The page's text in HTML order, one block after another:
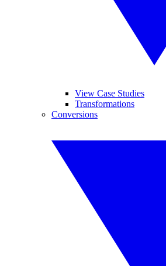
View Case Studies
Transformations
Conversions